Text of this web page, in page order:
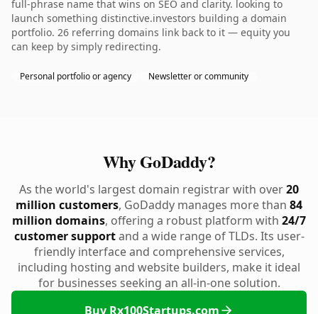
full-phrase name that wins on SEO and clarity. looking to
launch something distinctive.investors building a domain
portfolio. 26 referring domains link back to it — equity you
can keep by simply redirecting.
Personal portfolio or agency Newsletter or community
Why GoDaddy?
As the world's largest domain registrar with over20
million customers, GoDaddy manages more than 84
million domains, offering a robust platform with 24/7
customer supportand a wide range of TLDs. Its user-
friendly interface and comprehensive services,
including hosting and website builders, make it ideal
for businesses seeking an all-in-one solution.
Buy Rx100Startups.com